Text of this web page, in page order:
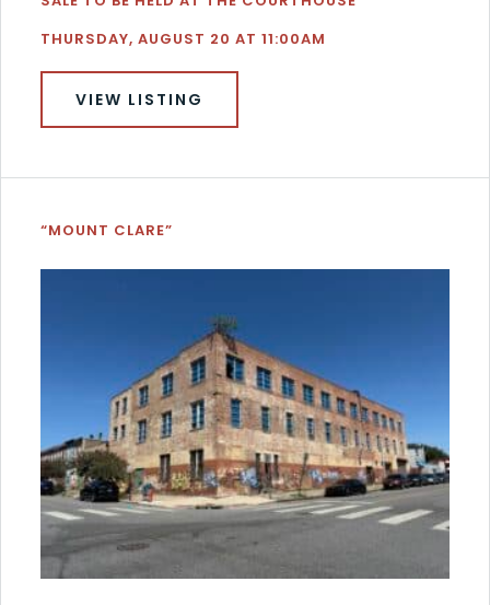
THURSDAY, AUGUST 20 AT 11:00AM
VIEW LISTING
“MOUNT CLARE”